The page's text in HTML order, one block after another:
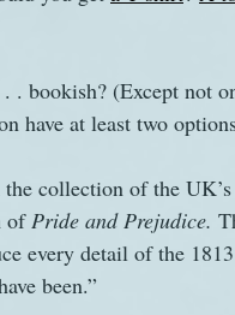
. bookish? (Except not
have at least two
collection of the
of Pride and Prejudice.
every detail of the
been.”